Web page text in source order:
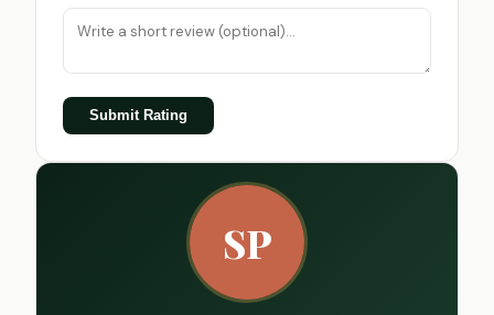
Submit Rating
SP